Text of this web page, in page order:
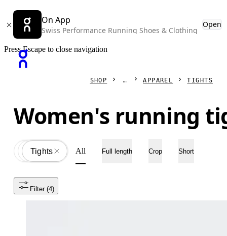
On App
Swiss Performance Running Shoes & Clothing
Open
Press Escape to close navigation
SHOP APPAREL TIGHTS
Women's running
All
Apparel
Tights All Full length Crop Short
Filter (4)